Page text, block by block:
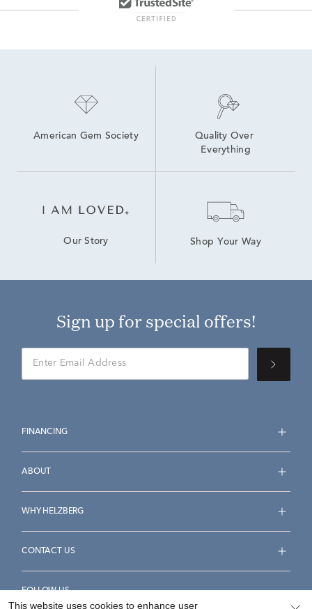
American Gem Society
Quality Over
Everything
Our Story Shop Your Way
Sign up for special offers!
FINANCING
ABOUT
WHY HELZBERG
CONTACT US
FOLLOW US
This website uses cookies to enhance user